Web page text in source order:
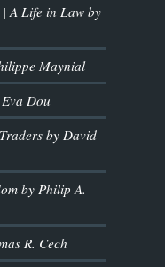
| A Life in Law by
Maynial
Dou
by David
by Philip A.
R. Cech